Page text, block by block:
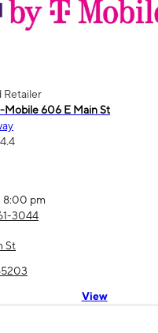
Retailer
Mobile 606 E Main St
4.4
8:00 pm
3044
St
View